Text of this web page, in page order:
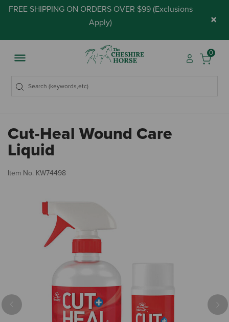
FREE SHIPPING ON ORDERS OVER $99 (Exclusions
Apply) ×
0
Cut-Heal Wound Care
Liquid
Item No. KW74498
Previous